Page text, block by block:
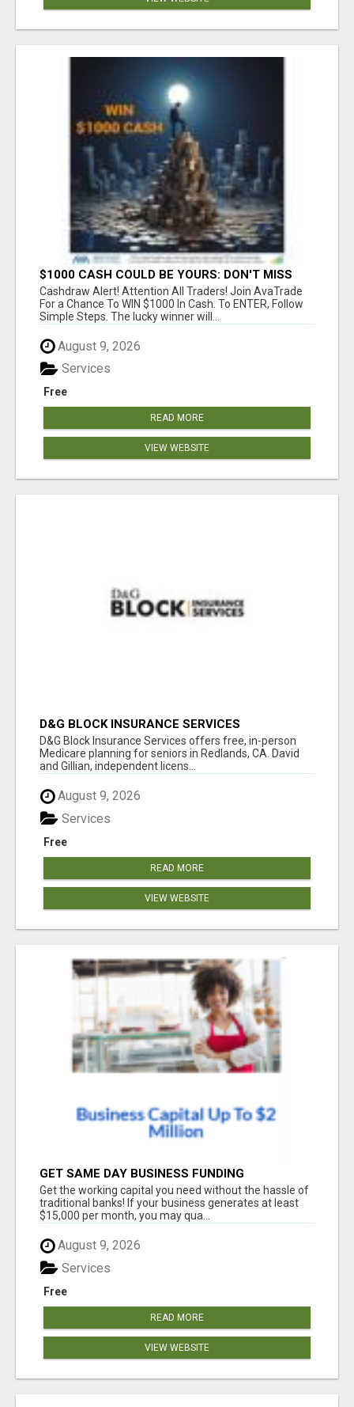
$1000 CASH COULD BE YOURS: DON'T MISS
THIS DRAW
Cashdraw Alert! Attention All Traders! Join AvaTrade
For a Chance To WIN $1000 In Cash. To ENTER, Follow
Simple Steps. The lucky winner will...
August 9, 2026
Free
Services
READ MORE
VIEW WEBSITE
D&G BLOCK INSURANCE SERVICES
D&G Block Insurance Services offers free, in-person
Medicare planning for seniors in Redlands, CA. David
and Gillian, independent licens...
August 9, 2026
Free
Services
READ MORE
VIEW WEBSITE
GET SAME DAY BUSINESS FUNDING
Get the working capital you need without the hassle of
traditional banks! If your business generates at least
$15,000 per month, you may qua...
August 9, 2026
Free
Services
READ MORE
VIEW WEBSITE